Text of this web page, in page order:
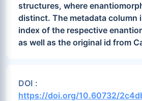
structures, where
distinct. The metadata column
index of the respective
as well as the original id from
DOI :
https://doi.org/10.60732/